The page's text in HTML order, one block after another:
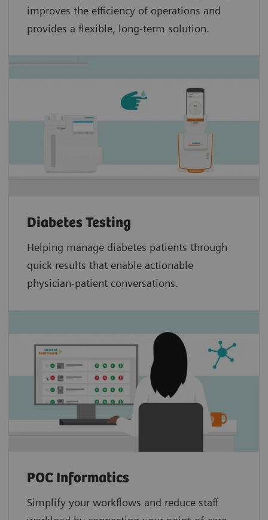
improves the efficiency of operations and
provides a flexible, long-term solution.
Diabetes Testing
Helping manage diabetes patients through
quick results that enable actionable
physician-patient conversations.
POC Informatics
Simplify your workflows and reduce staff